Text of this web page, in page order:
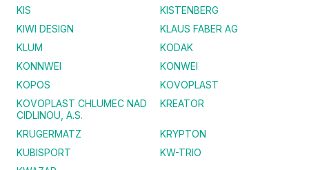
KIS
KISTENBERG
KIWI DESIGN
KLAUS FABER AG
KLUM
KODAK
KONNWEI
KONWEI
KOPOS
KOVOPLAST
KOVOPLAST CHLUMEC NAD
CIDLINOU, A.S.
KREATOR
KRUGERMATZ
KRYPTON
KUBISPORT
KW-TRIO